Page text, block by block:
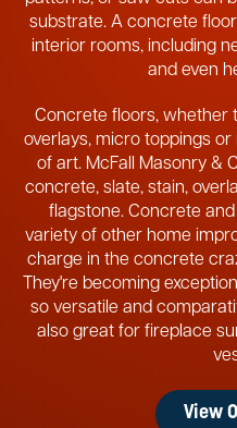
substrate. A concrete
interior rooms, including
and even
Concrete floors, whether
overlays, micro toppings
of art. McFall Masonry &
concrete, slate, stain,
flagstone. Concrete
variety of other home
charge in the concrete
They're becoming
so versatile and
also great for fireplace
View